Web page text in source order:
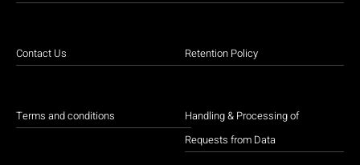
Contact Us
Terms and conditions
Retention Policy
Handling & Processing of
Requests from Data